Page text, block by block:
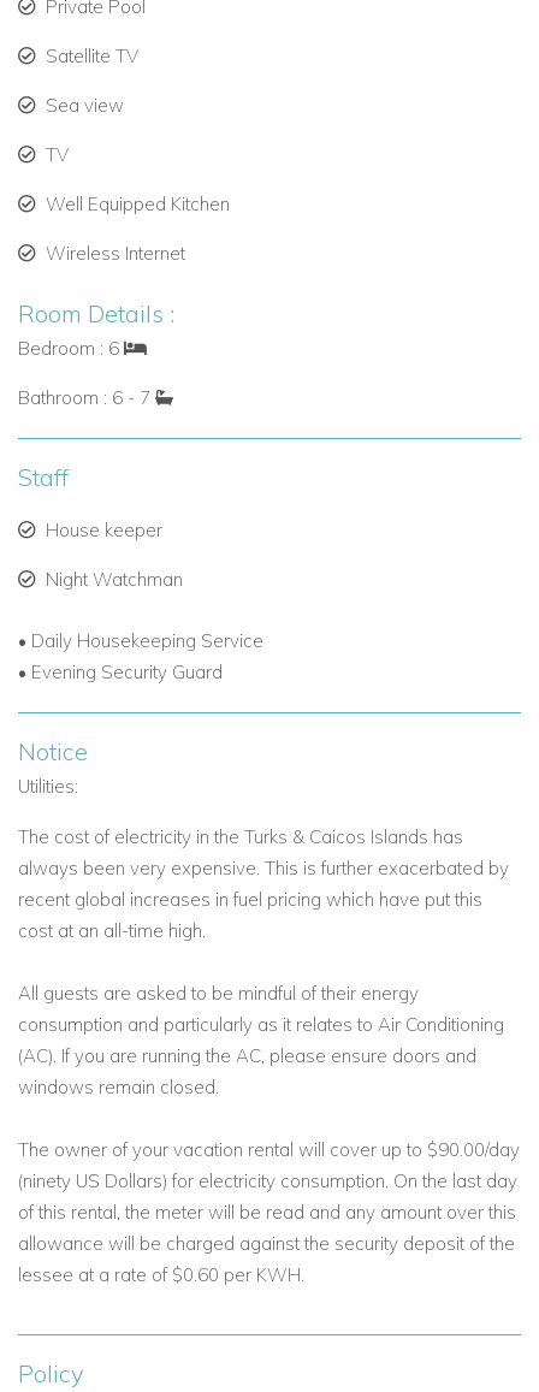
Named one of the “Top 10 Best Island Beaches in the
World” by Condé Nast Traveller.
Water sports available including kiteboarding, kayaking,
bars, and shopping.
Golf enthusiasts can enjoy a round at the
Blue Haven Yacht Marina is within a 4-mile drive for
Turks and Caicos.
Private, beachfront property with modern design and
Personalised concierge service for a seamless, stress-
free holiday.
The ultimate Caribbean villa rental experience for
families, couples, or groups.
Experience the elegance, tranquility, and luxury of Long Bay
Beach at Villa Umi.
ContactCaribbean Dream Villas
Private Pool
Satellite TV
Sea view
TV
Well Equipped Kitchen
Wireless Internet
Room Details :
Bedroom : 6
Bathroom : 6 - 7
Staff
House keeper
Night Watchman
• Daily Housekeeping Service
• Evening Security Guard
Notice
Utilities:
The cost of electricity in the Turks & Caicos Islands has
always been very expensive. This is further exacerbated by
recent global increases in fuel pricing which have put this
cost at an all-time high.
All guests are asked to be mindful of their energy
consumption and particularly as it relates to Air Conditioning
(AC). If you are running the AC, please ensure doors and
windows remain closed.
The owner of your vacation rental will cover up to $90.00/day
(ninety US Dollars) for electricity consumption. On the last day
of this rental, the meter will be read and any amount over this
allowance will be charged against the security deposit of the
lessee at a rate of $0.60 per KWH.
Policy